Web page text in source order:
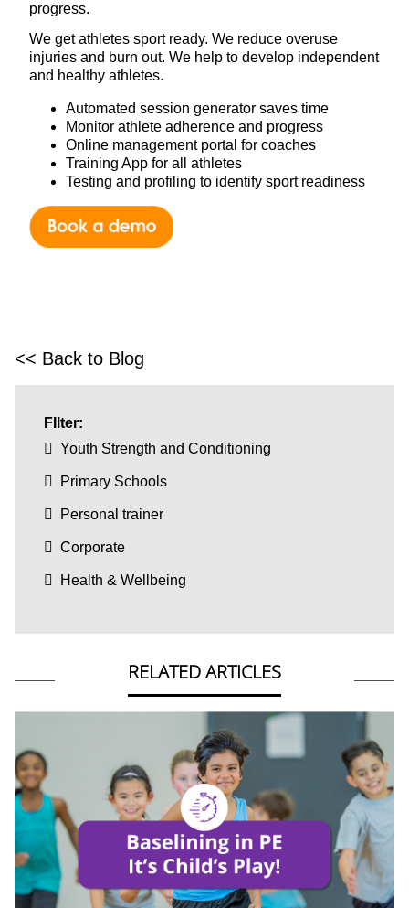
progress.
We get athletes sport ready. We reduce overuse
injuries and burn out. We help to develop independent
and healthy athletes.
Automated session generator saves time
Monitor athlete adherence and progress
Online management portal for coaches
Training App for all athletes
Testing and profiling to identify sport readiness
<< Back to Blog
FIlter:
Youth Strength and Conditioning
Primary Schools
Personal trainer
Corporate
Health & Wellbeing
RELATED ARTICLES